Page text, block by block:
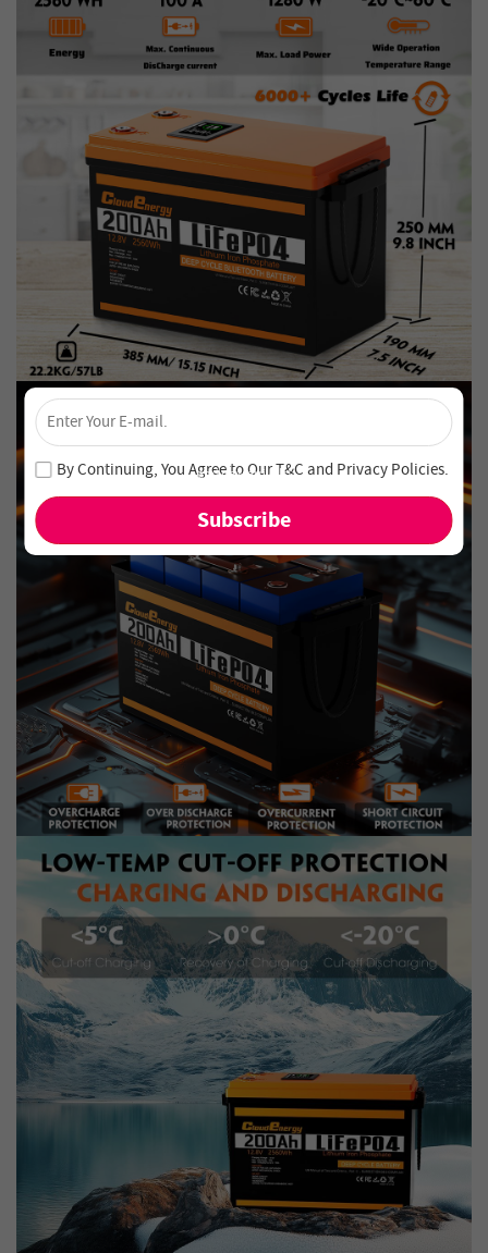
Unlock 4% Off – Subscribe Now!
Join our newsletter and never miss out on special deals
and new arrivals!
×
By Continuing, You Agree to OurT&Cand Privacy Policies.